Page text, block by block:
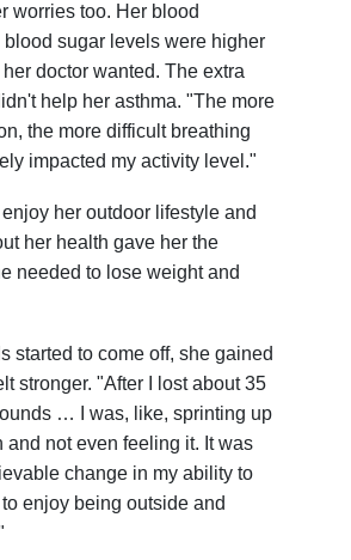
worries too. Her blood
blood sugar levels were higher
doctor wanted. The extra
help her asthma. "The more
the more difficult breathing
impacted my activity level."
her outdoor lifestyle and
her health gave her the
needed to lose weight and
started to come off, she gained
stronger. "After I lost about 35
… I was, like, sprinting up
and not even feeling it. It was
change in my ability to
enjoy being outside and